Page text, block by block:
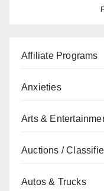
Affiliate Programs
Anxieties
Arts &
Auctions /
Autos & Trucks